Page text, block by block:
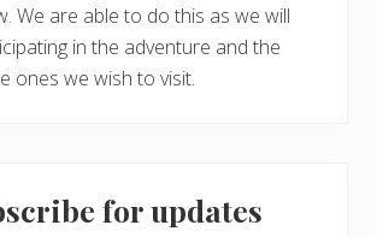
We are able to do this as we will
in the adventure and the
ones we wish to visit.
for updates